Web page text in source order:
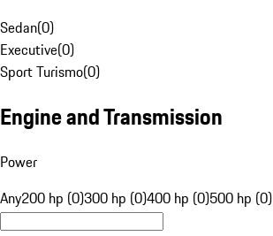
Sedan(0)
Executive(0)
Sport Turismo(0)
Engine and Transmission
Power
Any200 hp (0)300 hp (0)400 hp (0)500 hp (0)